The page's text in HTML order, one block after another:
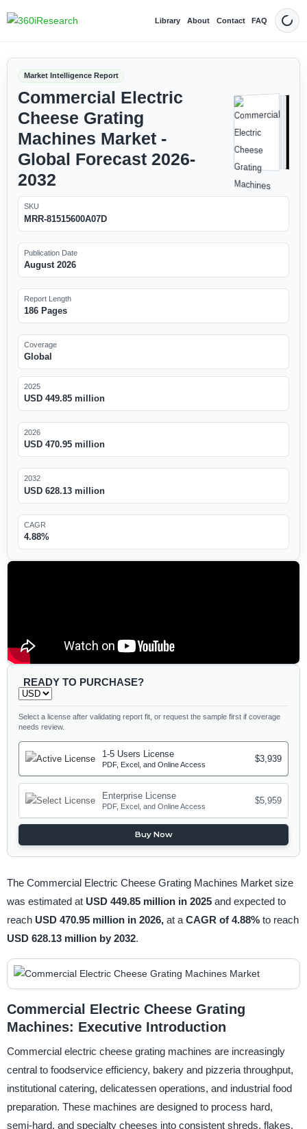
Library About Contact FAQ Dark
Market Intelligence Report
Commercial Electric
Cheese Grating
Machines Market -
Global Forecast 2026-
2032
SKU
MRR-81515600A07D
Publication Date
August 2026
Report Length
186 Pages
Coverage
Global
2025
USD 449.85 million
2026
USD 470.95 million
2032
USD 628.13 million
CAGR
4.88%
READY TO PURCHASE?
Select a license after validating report fit, or request the sample first if coverage
needs review.
1-5 Users License
PDF, Excel, and Online Access
$3,939
Enterprise License
PDF, Excel, and Online Access
$5,959
Buy Now
The Commercial Electric Cheese Grating Machines Market size
was estimated at USD 449.85 million in 2025 and expected to
reach USD 470.95 million in 2026, at a CAGR of 4.88% to reach
USD 628.13 million by 2032.
Commercial Electric Cheese Grating
Machines: Executive Introduction
Commercial electric cheese grating machines are increasingly
central to foodservice efficiency, bakery and pizzeria throughput,
institutional catering, delicatessen operations, and industrial food
preparation. These machines are designed to process hard,
semi-hard, and specialty cheeses into consistent shreds, flakes,